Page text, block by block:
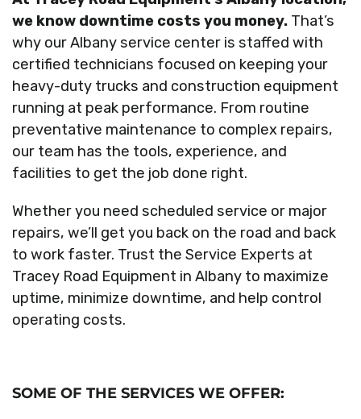
we know downtime costs you money. That’s
why our Albany service center is staffed with
certified technicians focused on keeping your
heavy-duty trucks and construction equipment
running at peak performance. From routine
preventative maintenance to complex repairs,
our team has the tools, experience, and
facilities to get the job done right.
Whether you need scheduled service or major
repairs, we’ll get you back on the road and back
to work faster. Trust the Service Experts at
Tracey Road Equipment in Albany to maximize
uptime, minimize downtime, and help control
operating costs.
SOME OF THE SERVICES WE OFFER: